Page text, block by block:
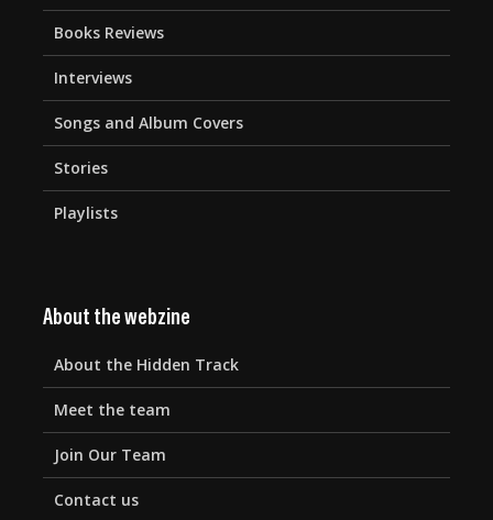
Books Reviews
Interviews
Songs and Album Covers
Stories
Playlists
About the webzine
About the Hidden Track
Meet the team
Join Our Team
Contact us